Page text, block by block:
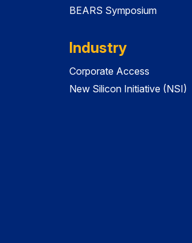
BEARS Symposium
Industry
Corporate Access
New Silicon Initiative (NSI)